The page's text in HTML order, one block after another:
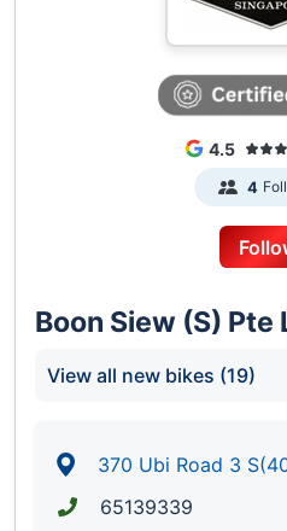
4. Attractive Refinancing
Call Us Today At 6513
Us A Message To Find Out
4.5
4
Boon Siew (S) Pte
View all new bikes (19)
370 Ubi Road 3
65139339